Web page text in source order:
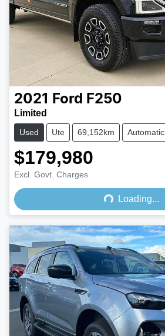
2021 Ford F250
Limited
Used Ute 69,152km Automatic
$179,980
Excl. Govt. Charges Loading...
Loading...